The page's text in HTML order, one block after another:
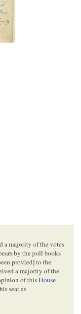
a majority of the votes
by the poll books
prov[ed]to the
a majority of the
of thisHouse
seat as